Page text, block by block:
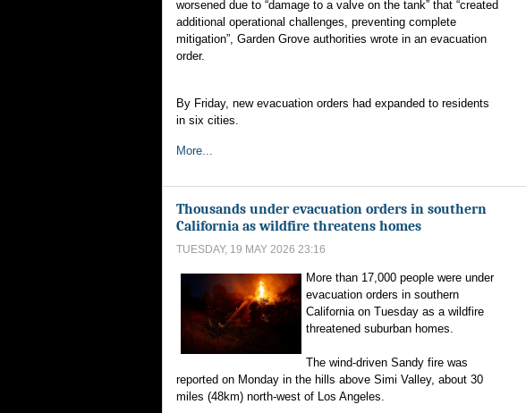
worsened due to “damage to a valve on the tank” that “created
additional operational challenges, preventing complete
mitigation”, Garden Grove authorities wrote in an evacuation
order.
By Friday, new evacuation orders had expanded to residents
in six cities.
More...
Thousands under evacuation orders in southern
California as wildfire threatens homes
TUESDAY, 19 MAY 2026 23:16
More than 17,000 people were under
evacuation orders in southern
California on Tuesday as a wildfire
threatened suburban homes.
The wind-driven Sandy fire was
reported on Monday in the hills above Simi Valley, about 30
miles (48km) north-west of Los Angeles.